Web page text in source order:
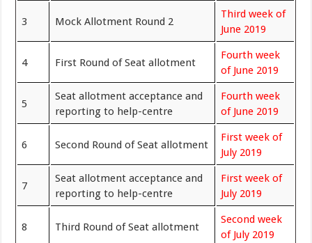
3 Mock Allotment Round 2
Third week of
June 2019
4 First Round of Seat allotment
Fourth week
of June 2019
5
Seat allotment acceptance and
reporting to help-centre
Fourth week
of June 2019
6 Second Round of Seat allotment
First week of
July 2019
7
Seat allotment acceptance and
reporting to help-centre
First week of
July 2019
8 Third Round of Seat allotment
Second week
of July 2019